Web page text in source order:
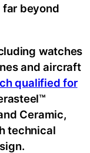
far beyond
watches
and aircraft
qualified for
Ceramic,
technical